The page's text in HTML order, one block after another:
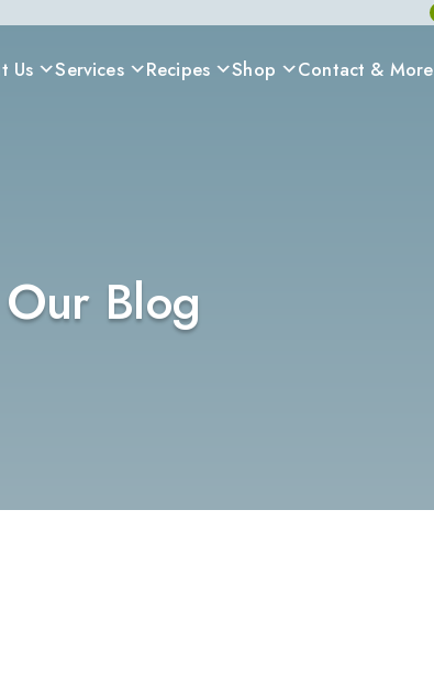
Us Services Recipes Shop Contact & More
Our Blog